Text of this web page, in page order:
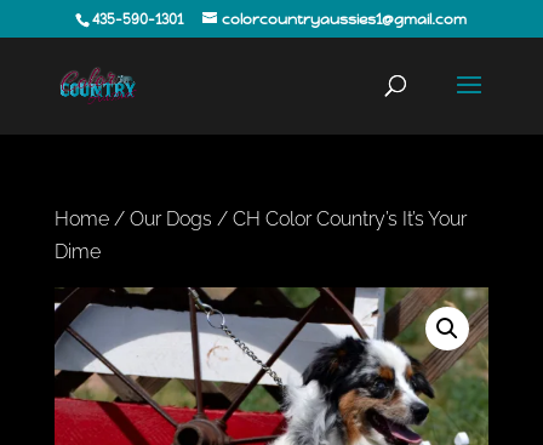
435-590-1301 colorcountryaussies1@gmail.com
Home/ Our Dogs / CH Color Country’s It’s Your
Dime